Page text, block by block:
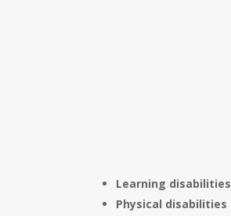
Learning disabilities
Physical disabilities